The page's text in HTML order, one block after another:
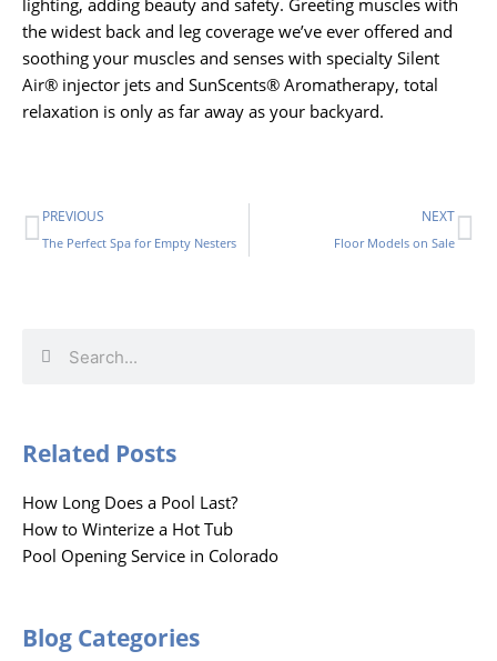
the widest back and leg coverage we’ve ever offered and
soothing your muscles and senses with specialty Silent
Air® injector jets and SunScents® Aromatherapy, total
relaxation is only as far away as your backyard.
PREVIOUS
The Perfect Spa for Empty Nesters
NEXT
Floor Models on Sale
Related Posts
How Long Does a Pool Last?
How to Winterize a Hot Tub
Pool Opening Service in Colorado
Blog Categories